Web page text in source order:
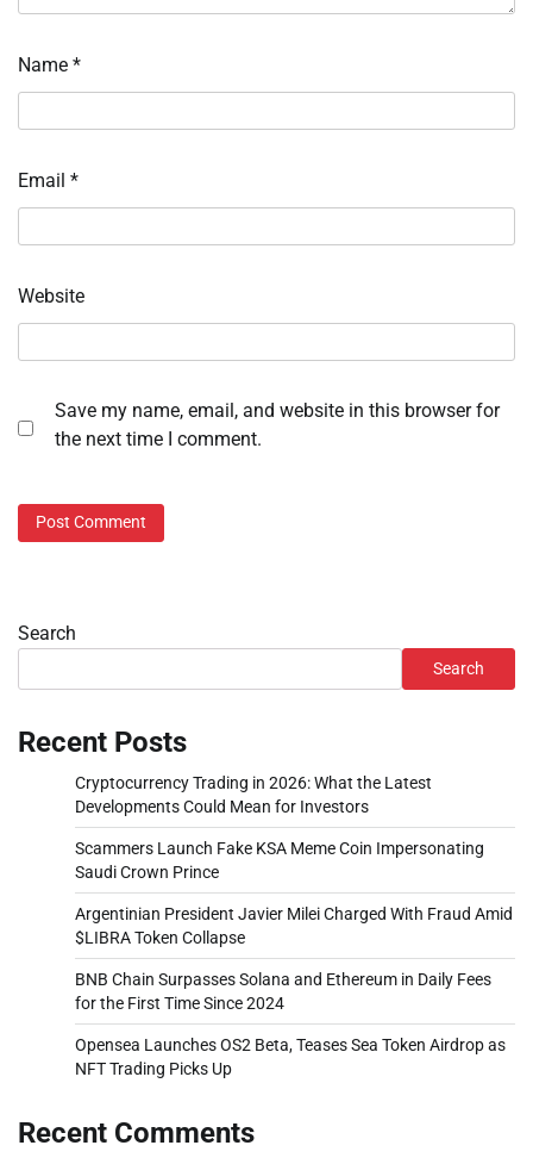
Name *
Email *
Website
Save my name, email, and website in this browser for
the next time I comment.
Search
Search
Recent Posts
Cryptocurrency Trading in 2026: What the Latest
Developments Could Mean for Investors
Scammers Launch Fake KSA Meme Coin Impersonating
Saudi Crown Prince
Argentinian President Javier Milei Charged With Fraud Amid
$LIBRA Token Collapse
BNB Chain Surpasses Solana and Ethereum in Daily Fees
for the First Time Since 2024
Opensea Launches OS2 Beta, Teases Sea Token Airdrop as
NFT Trading Picks Up
Recent Comments